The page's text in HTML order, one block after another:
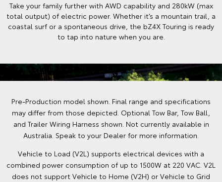
Take your family further with AWD capability and 280kW (max
total output) of electric power. Whether it’s a mountain trail, a
coastal surf or a spontaneous drive, the bZ4X Touring is ready
to tap into nature when you are.
Pre-Production model shown. Final range and specifications
may differ from those depicted. Optional Tow Bar, Tow Ball,
and Trailer Wiring Harness shown. Not currently available in
Australia. Speak to your Dealer for more information.
Vehicle to Load (V2L) supports electrical devices with a
combined power consumption of up to 1500W at 220 VAC. V2L
does not support Vehicle to Home (V2H) or Vehicle to Grid